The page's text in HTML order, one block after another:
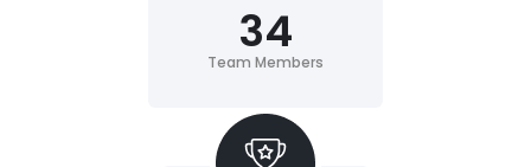
Team Members
34